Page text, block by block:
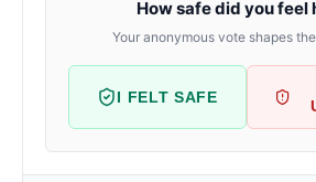
How safe did you feel
Your anonymous vote shapes
I FELT SAFE